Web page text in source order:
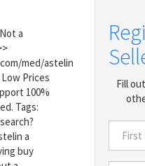
a
med/astelin
Prices
100%
Tags:
a
buy
Fill
First